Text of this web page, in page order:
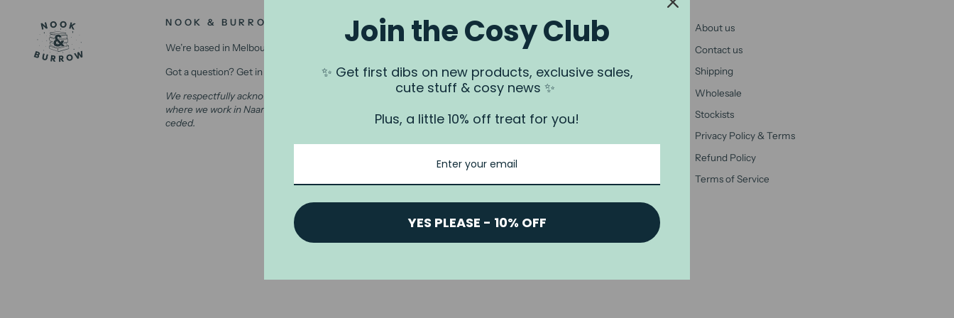
NOOK & BURROW
We’re based in Melbourne, Australia.
Got a question? Get in contact with us via ourContact Uspage.
We respectfully acknowledge the Wurundjeri People of the Kulin Nation, Traditional Owners of the land
where we work in Naarm (Melbourne). We recognise that this is stolen land, and sovereignty was never
ceded.
About us
Contact us
Shipping
Wholesale
Stockists
Privacy Policy & Terms
Refund Policy
Terms of Service
Join the Cosy Club
✨ Get first dibs on new products, exclusive sales,
cute stuff & cosy news ✨
Plus, a little 10% off treat for you!
YES PLEASE - 10% OFF